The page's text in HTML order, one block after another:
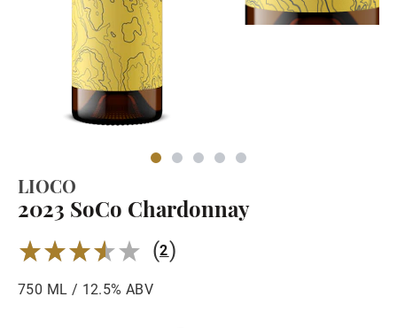
LIOCO
2023 SoCo Chardonnay
3.5
(2)
750 ML / 12.5% ABV